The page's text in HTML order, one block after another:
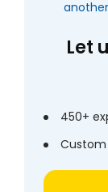
Let
450+
Custom